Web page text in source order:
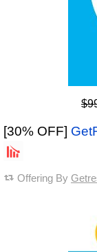
[30% OFF]
Offering By